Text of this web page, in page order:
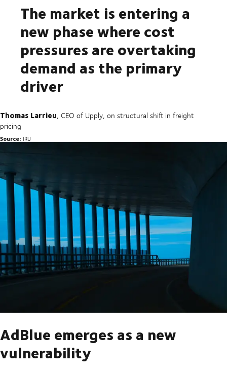
The market is entering a
new phase where cost
pressures are overtaking
demand as the primary
driver
Thomas Larrieu, CEO of Upply, on structural shift in freight
pricing
Source: IRU
AdBlue emerges as a new
vulnerability